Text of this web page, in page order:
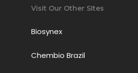
Visit Our Other SItes
Biosynex
Chembio Brazil